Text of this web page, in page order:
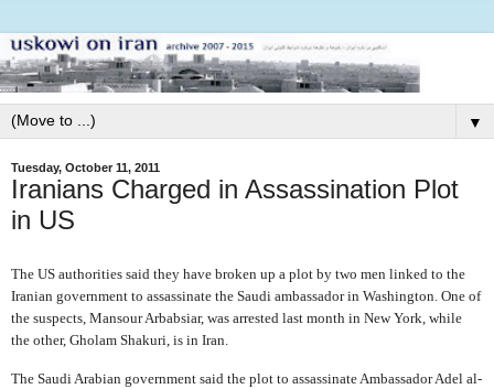
▼
Tuesday, October 11, 2011
Iranians Charged in Assassination Plot
in US
The US authorities said they have broken up a plot by two men linked to the
Iranian government to assassinate the Saudi ambassador in Washington. One of
the suspects, Mansour Arbabsiar, was arrested last month in New York, while
the other, Gholam Shakuri, is in Iran.
The Saudi Arabian government said the plot to assassinate Ambassador Adel al-